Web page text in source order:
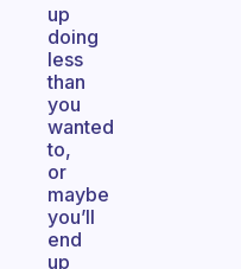
up
doing
less
than
you
wanted
to,
or
maybe
you’ll
end
up